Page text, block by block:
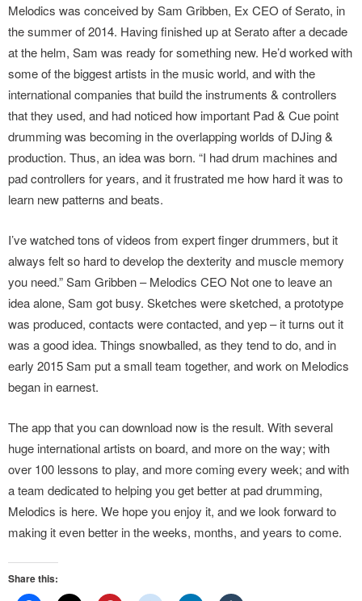
Melodics was conceived by Sam Gribben, Ex CEO of Serato, in
the summer of 2014. Having finished up at Serato after a decade
at the helm, Sam was ready for something new. He’d worked with
some of the biggest artists in the music world, and with the
international companies that build the instruments & controllers
that they used, and had noticed how important Pad & Cue point
drumming was becoming in the overlapping worlds of DJing &
production. Thus, an idea was born. “I had drum machines and
pad controllers for years, and it frustrated me how hard it was to
learn new patterns and beats.
I’ve watched tons of videos from expert finger drummers, but it
always felt so hard to develop the dexterity and muscle memory
you need.” Sam Gribben – Melodics CEO Not one to leave an
idea alone, Sam got busy. Sketches were sketched, a prototype
was produced, contacts were contacted, and yep – it turns out it
was a good idea. Things snowballed, as they tend to do, and in
early 2015 Sam put a small team together, and work on Melodics
began in earnest.
The app that you can download now is the result. With several
huge international artists on board, and more on the way; with
over 100 lessons to play, and more coming every week; and with
a team dedicated to helping you get better at pad drumming,
Melodics is here. We hope you enjoy it, and we look forward to
making it even better in the weeks, months, and years to come.
Share this: